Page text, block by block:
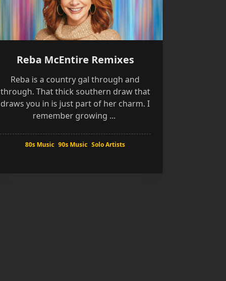
Reba McEntire Remixes
Reba is a country gal through and
through. That thick southern draw that
draws you in is just part of her charm. I
remember growing ...
80s Music 90s Music Solo Artists